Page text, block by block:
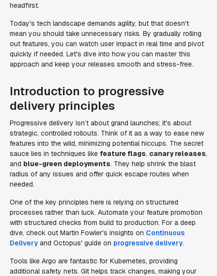
headfirst.
Today's tech landscape demands agility, but that doesn't
mean you should take unnecessary risks. By gradually rolling
out features, you can watch user impact in real time and pivot
quickly if needed. Let's dive into how you can master this
approach and keep your releases smooth and stress-free.
Introduction to progressive
delivery principles
Progressive delivery isn’t about grand launches; it's about
strategic, controlled rollouts. Think of it as a way to ease new
features into the wild, minimizing potential hiccups. The secret
sauce lies in techniques like feature flags, canary releases,
and blue-green deployments. They help shrink the blast
radius of any issues and offer quick escape routes when
needed.
One of the key principles here is relying on structured
processes rather than luck. Automate your feature promotion
with structured checks from build to production. For a deep
dive, check out Martin Fowler's insights on Continuous
Delivery and Octopus' guide on progressive delivery.
Tools like Argo are fantastic for Kubernetes, providing
additional safety nets. Git helps track changes, making your